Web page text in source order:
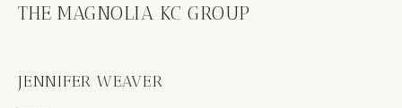
THE MAGNOLIA KC GROUP
JENNIFER WEAVER